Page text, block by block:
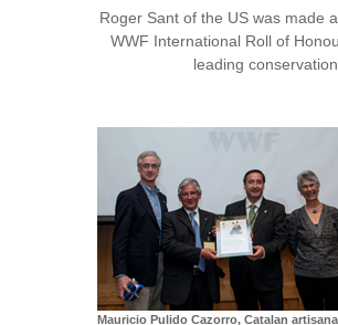
Roger Sant of the US was made
WWF International Roll of
leading
Mauricio Pulido Cazorro, Catalan